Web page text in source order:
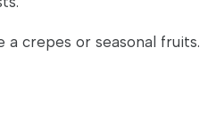
crepes or seasonal fruits.